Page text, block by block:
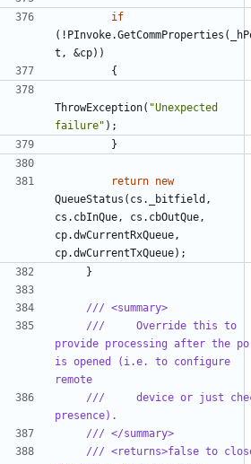
if
(! PInvoke.GetCommProperties (
t , &cp))
{
ThrowException( "Unexpected
failure" );
}
return new
QueueStatus ( cs . _bitfield ,
cs . cbInQue , cs . cbOutQue ,
cp.dwCurrentRxQueue ,
cp.dwCurrentTxQueue);
}
/// <summary>
///     Override this to
provide processing after the
is opened (i.e. to configure
remote
///     device or just
presence).
/// </summary>
/// <returns>false to